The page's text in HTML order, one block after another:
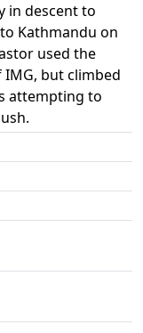
in descent to
Kathmandu on
used the
IMG, but climbed
attempting to